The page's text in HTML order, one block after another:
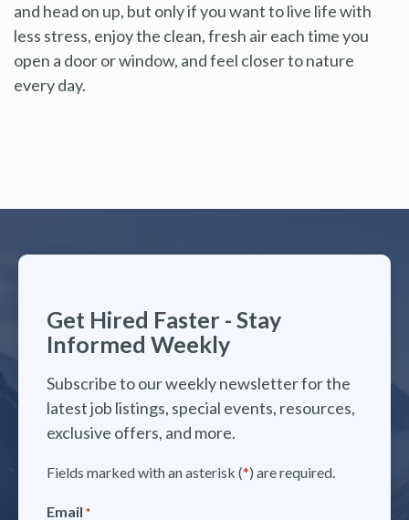
and head on up, but only if you want to live life with
less stress, enjoy the clean, fresh air each time you
open a door or window, and feel closer to nature
every day.
Get Hired Faster - Stay
Informed Weekly
Subscribe to our weekly newsletter for the
latest job listings, special events, resources,
exclusive offers, and more.
Fields marked with an asterisk (*) are required.
Email *